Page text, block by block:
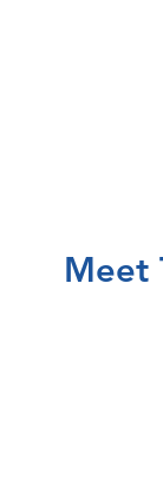
Meet